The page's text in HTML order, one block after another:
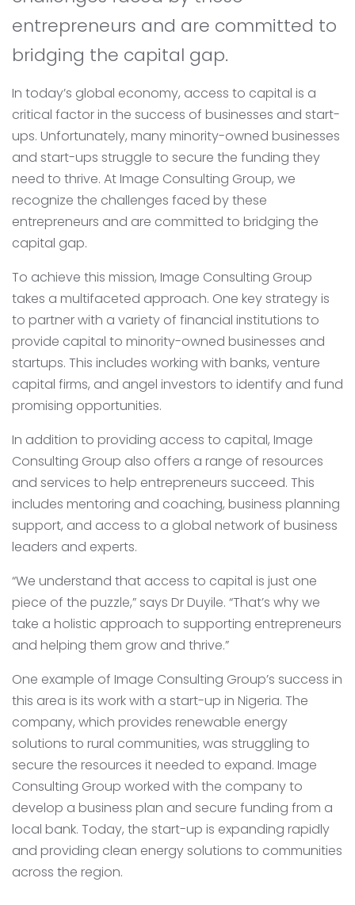
entrepreneurs and are committed to
bridging the capital gap.
In today’s global economy, access to capital is a
critical factor in the success of businesses and start-
ups. Unfortunately, many minority-owned businesses
and start-ups struggle to secure the funding they
need to thrive. At Image Consulting Group, we
recognize the challenges faced by these
entrepreneurs and are committed to bridging the
capital gap.
To achieve this mission, Image Consulting Group
takes a multifaceted approach. One key strategy is
to partner with a variety of financial institutions to
provide capital to minority-owned businesses and
startups. This includes working with banks, venture
capital firms, and angel investors to identify and fund
promising opportunities.
In addition to providing access to capital, Image
Consulting Group also offers a range of resources
and services to help entrepreneurs succeed. This
includes mentoring and coaching, business planning
support, and access to a global network of business
leaders and experts.
“We understand that access to capital is just one
piece of the puzzle,” says Dr Duyile. “That’s why we
take a holistic approach to supporting entrepreneurs
and helping them grow and thrive.”
One example of Image Consulting Group’s success in
this area is its work with a start-up in Nigeria. The
company, which provides renewable energy
solutions to rural communities, was struggling to
secure the resources it needed to expand. Image
Consulting Group worked with the company to
develop a business plan and secure funding from a
local bank. Today, the start-up is expanding rapidly
and providing clean energy solutions to communities
across the region.